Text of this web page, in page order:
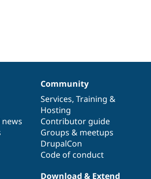
Community
Services, Training &
Hosting
Contributor guide
Groups & meetups
DrupalCon
Code of conduct
Download & Extend